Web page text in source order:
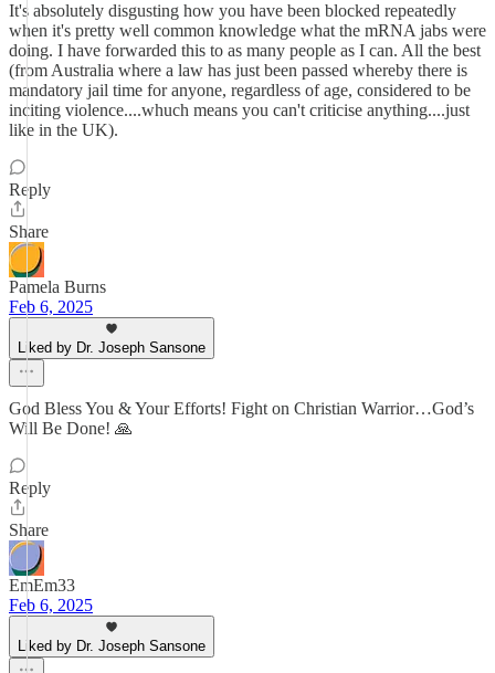
It's absolutely disgusting how you have been blocked repeatedly
when it's pretty well common knowledge what the mRNA jabs were
doing. I have forwarded this to as many people as I can. All the best
(from Australia where a law has just been passed whereby there is
mandatory jail time for anyone, regardless of age, considered to be
inciting violence....whuch means you can't criticise anything....just
like in the UK).
Reply
Share
Pamela Burns
Feb 6, 2025
Liked by Dr. Joseph Sansone
God Bless You & Your Efforts! Fight on Christian Warrior…God’s
Will Be Done! 🙏
Reply
Share
EmEm33
Feb 6, 2025
Liked by Dr. Joseph Sansone